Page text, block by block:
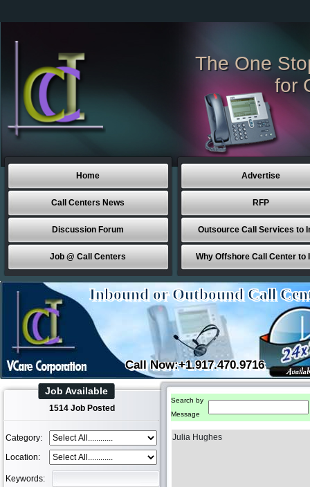
The One
for
Home
Call Centers News
Discussion Forum
Job @ Call Centers
Advertise
RFP
Outsource Call Services to
Why Offshore Call Center to
Inbound or Outbound Call
Call Now:+1.917.470.9716
Job Available
1514 Job Posted
Category:
Location:
Keywords:
Search by
Message
Julia Hughes